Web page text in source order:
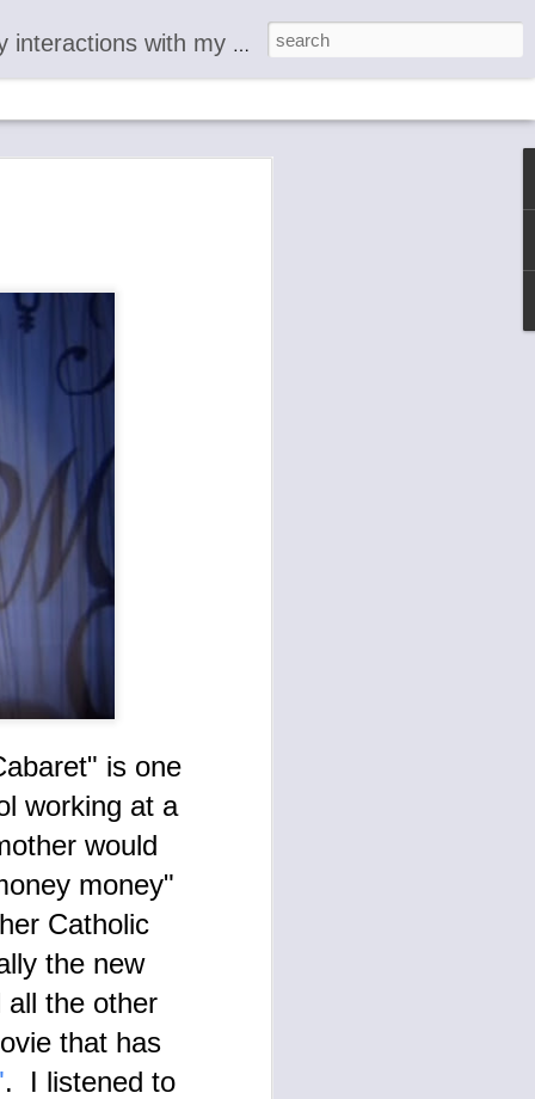
is one
working at a
would
money"
Catholic
the new
all the other
that has
. I listened to
account of the shocking emergence of the 'God Alter Ego' usually called 'The Devil.' Each living organism is an individual aspect of 'M.'
from
I call
.
with
a
the
is
AUG
Disheartened (May-
July 2024) As 'The
Devil' God Alterred
Ego Transcendental
Communication
Continues Manifesting
This AI search engine Gemini
image made on 7/9/24 expresses